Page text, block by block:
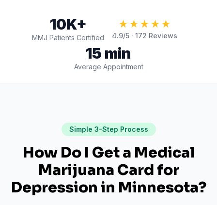
10K+
MMJ Patients Certified
★★★★★
4.9/5 · 172 Reviews
15 min
Average Appointment
Simple 3-Step Process
How Do I Get a Medical
Marijuana Card for
Depression in Minnesota?